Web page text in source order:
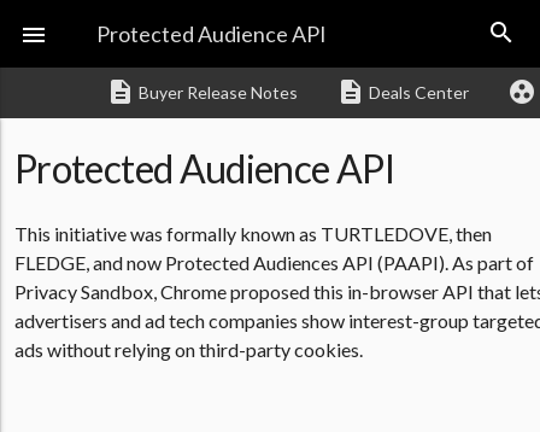
 Protected Audience API search
description Buyer Release Notes description Deals Center group_work
Protected Audience API
This initiative was formally known as TURTLEDOVE, then
FLEDGE, and now Protected Audiences API (PAAPI). As part of
Privacy Sandbox, Chrome proposed this in-browser API that
advertisers and ad tech companies show interest-group
ads without relying on third-party cookies.